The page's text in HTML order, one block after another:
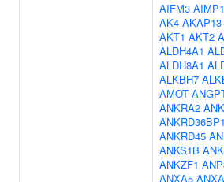
AIFM3 AIMP1
AK4 AKAP13
AKT1 AKT2
ALDH4A1
ALDH8A1
ALKBH7
AMOT
ANKRA2
ANKRD36BP1
ANKRD45
ANKS1B
ANKZF1
ANXA5